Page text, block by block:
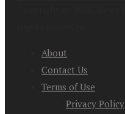
About
Contact Us
Terms of Use
Privacy Policy